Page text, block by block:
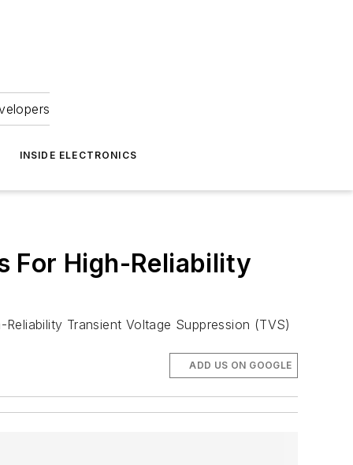
INSIDE ELECTRONICS
For High-Reliability
Transient Voltage Suppression (TVS)
ADD US ON GOOGLE